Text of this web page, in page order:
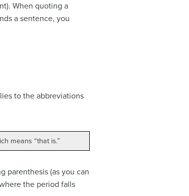
When quoting a
a sentence, you
to the abbreviations
means “that is.”
parenthesis (as you can
the period falls